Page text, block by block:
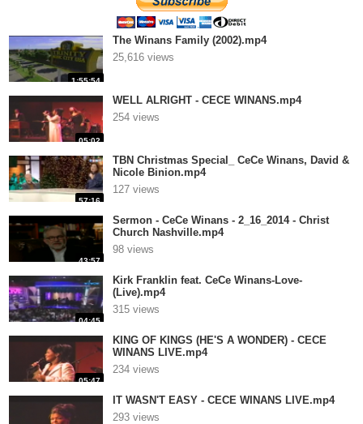
1:55:54
The Winans Family (2002).mp4
25,616 views
05:02
WELL ALRIGHT - CECE WINANS.mp4
254 views
57:16
TBN Christmas Special_ CeCe Winans, David &
Nicole Binion.mp4
127 views
43:57
Sermon - CeCe Winans - 2_16_2014 - Christ
Church Nashville.mp4
98 views
04:45
Kirk Franklin feat. CeCe Winans-Love-
(Live).mp4
315 views
05:47
KING OF KINGS (HE'S A WONDER) - CECE
WINANS LIVE.mp4
234 views
IT WASN'T EASY - CECE WINANS LIVE.mp4
293 views